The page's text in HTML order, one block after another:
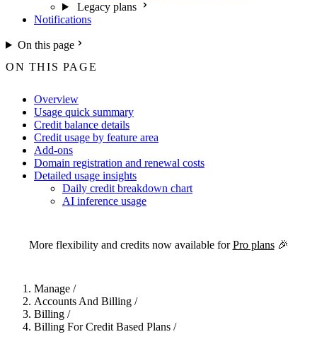
Legacy plans
Notifications
On this page
ON THIS PAGE
Overview
Usage quick summary
Credit balance details
Credit usage by feature area
Add-ons
Domain registration and renewal costs
Detailed usage insights
Daily credit breakdown chart
AI inference usage
More flexibility and credits now available forPro plans🎉
Manage /
Accounts And Billing /
Billing /
Billing For Credit Based Plans /